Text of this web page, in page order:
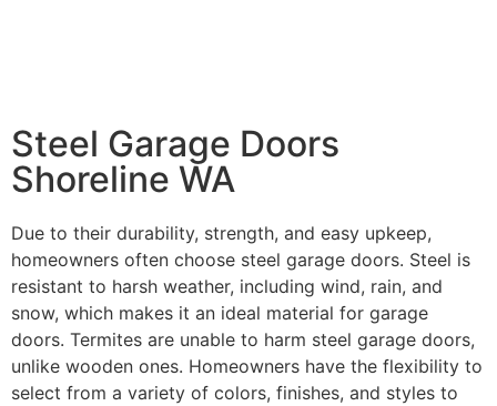
Steel Garage Doors
Shoreline WA
Due to their durability, strength, and easy upkeep,
homeowners often choose steel garage doors. Steel is
resistant to harsh weather, including wind, rain, and
snow, which makes it an ideal material for garage
doors. Termites are unable to harm steel garage doors,
unlike wooden ones. Homeowners have the flexibility to
select from a variety of colors, finishes, and styles to